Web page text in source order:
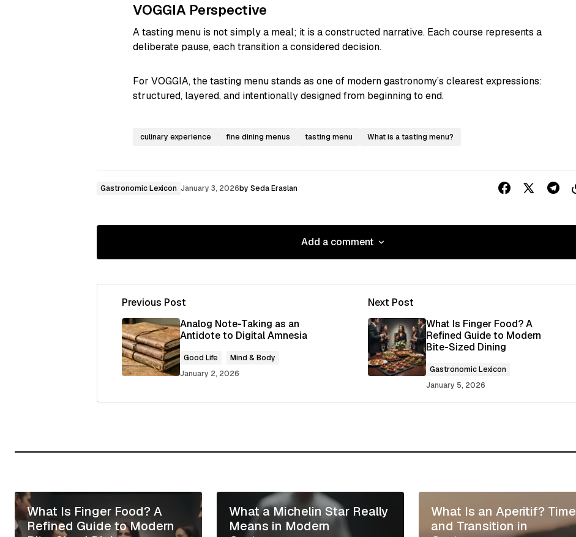
VOGGIA Perspective
A tasting menu is not simply a meal; it is a constructed narrative. Each course represents a
deliberate pause, each transition a considered decision.
For VOGGIA, the tasting menu stands as one of modern gastronomy’s clearest expressions:
structured, layered, and intentionally designed from beginning to end.
culinary experience fine dining menus tasting menu What is a tasting menu?
Gastronomic Lexicon January 3, 2026by Seda Eraslan
Add a comment
Add a comment
Your email address will not be published. Required fields are marked*
Comment*
Submit Comment
Previous Post
Analog Note-Taking as an
Antidote to Digital Amnesia
Good Life
Mind & Body
January 2, 2026
Next Post
What Is Finger Food? A
Refined Guide to Modern
Bite-Sized Dining
Gastronomic Lexicon
January 5, 2026
What Is Finger Food? A
Refined Guide to Modern
What a Michelin Star Really
Means in Modern
What Is an Aperitif? Time
and Transition in